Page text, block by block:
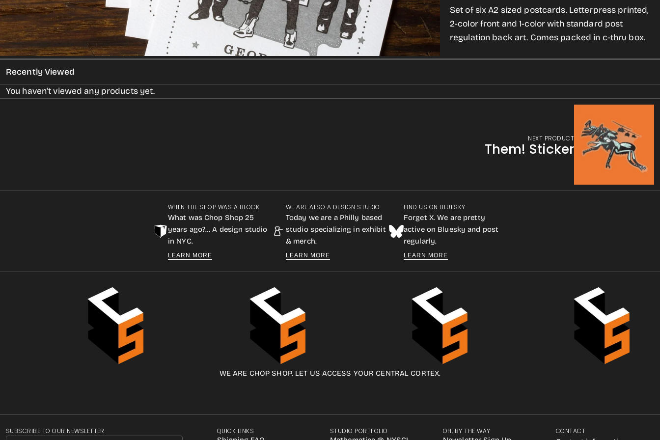
Set of six A2 sized postcards. Letterpress printed,
2-color front and 1-color with standard post
regulation back art. Comes packed in c-thru box.
Recently Viewed
You haven't viewed any products yet.
NEXT PRODUCT
Them! Sticker
WHEN THE SHOP WAS A BLOCK
What was Chop Shop 25
years ago?… A design studio
in NYC.
LEARN MORE
WE ARE ALSO A DESIGN STUDIO
Today we are a Philly based
studio specializing in exhibit
& merch.
LEARN MORE
FIND US ON BLUESKY
Forget X. We are pretty
active on Bluesky and post
regularly.
LEARN MORE
WE ARE CHOP SHOP. LET US ACCESS YOUR CENTRAL CORTEX.
SUBSCRIBE TO OUR NEWSLETTER QUICK LINKS STUDIO PORTFOLIO OH, BY THE WAY CONTACT